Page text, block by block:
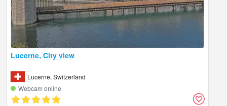
Lucerne, City view
Lucerne, Switzerland
Webcam online